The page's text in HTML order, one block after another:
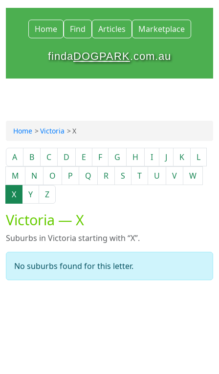
Home Find Articles Marketplace
findaDOGPARK.com.au
Home Victoria X
A B C D E F G H I J K
L
M
N O P Q R S T U V
W
X
Y Z
Victoria — X
Suburbs in Victoria starting with “X”.
No suburbs found for this letter.